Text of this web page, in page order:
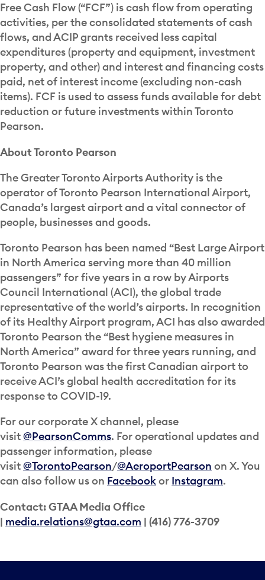
Free Cash Flow (“FCF”) is cash flow from operating
activities, per the consolidated statements of cash
flows, and ACIP grants received less capital
expenditures (property and equipment, investment
property, and other) and interest and financing costs
paid, net of interest income (excluding non-cash
items). FCF is used to assess funds available for debt
reduction or future investments within Toronto
Pearson.
About Toronto Pearson
The Greater Toronto Airports Authority is the
operator of Toronto Pearson International Airport,
Canada’s largest airport and a vital connector of
people, businesses and goods.
Toronto Pearson has been named “Best Large Airport
in North America serving more than 40 million
passengers” for five years in a row by Airports
Council International (ACI), the global trade
representative of the world’s airports. In recognition
of its Healthy Airport program, ACI has also awarded
Toronto Pearson the “Best hygiene measures in
North America” award for three years running, and
Toronto Pearson was the first Canadian airport to
receive ACI’s global health accreditation for its
response to COVID-19.
For our corporate X channel, please
visit@PearsonComms. For operational updates and
passenger information, please
visit@TorontoPearson/@AeroportPearson on X. You
can also follow us on Facebookor Instagram.
Contact: GTAA Media Office
| media.relations@gtaa.com | (416) 776-3709